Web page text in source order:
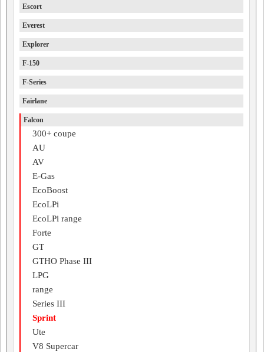
Escort
Everest
Explorer
F-150
F-Series
Fairlane
Falcon
300+ coupe
AU
AV
E-Gas
EcoBoost
EcoLPi
EcoLPi range
Forte
GT
GTHO Phase III
LPG
range
Series III
Sprint
Ute
V8 Supercar